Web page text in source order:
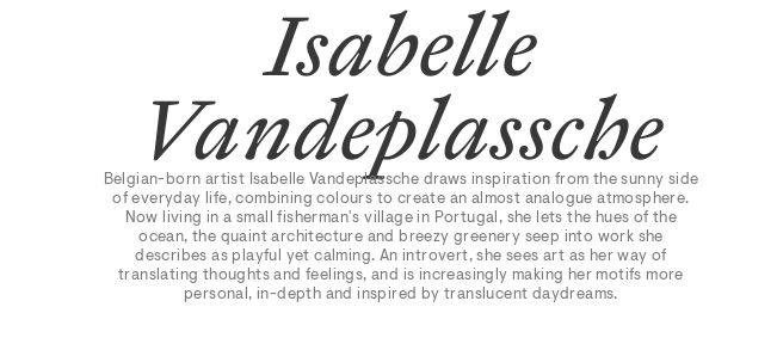
Isabelle
Vandeplassche
Belgian-born artist Isabelle Vandeplassche draws inspiration from the sunny side
of everyday life, combining colours to create an almost analogue atmosphere.
Now living in a small fisherman's village in Portugal, she lets the hues of the
ocean, the quaint architecture and breezy greenery seep into work she
describes as playful yet calming. An introvert, she sees art as her way of
translating thoughts and feelings, and is increasingly making her motifs more
personal, in-depth and inspired by translucent daydreams.